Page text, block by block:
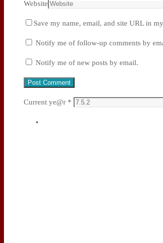
Website
Save my name, email, and site URL in
Notify me of follow-up comments by
Notify me of new posts by email.
Current ye@r *